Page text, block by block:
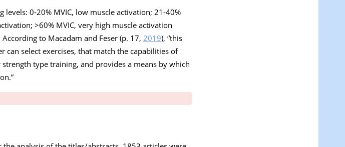
0-20% MVIC, low muscle activation; 21-40%
>60% MVIC, very high muscle activation
According to Macadam and Feser (p. 17, 2019), “this
select exercises, that match the capabilities of
type training, and provides a means by which
.”